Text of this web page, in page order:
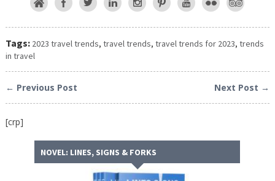
Tags: 2023 travel trends, travel trends, travel trends for 2023, trends
in travel
← Previous Post Next Post →
[crp]
NOVEL: LINES, SIGNS & FORKS